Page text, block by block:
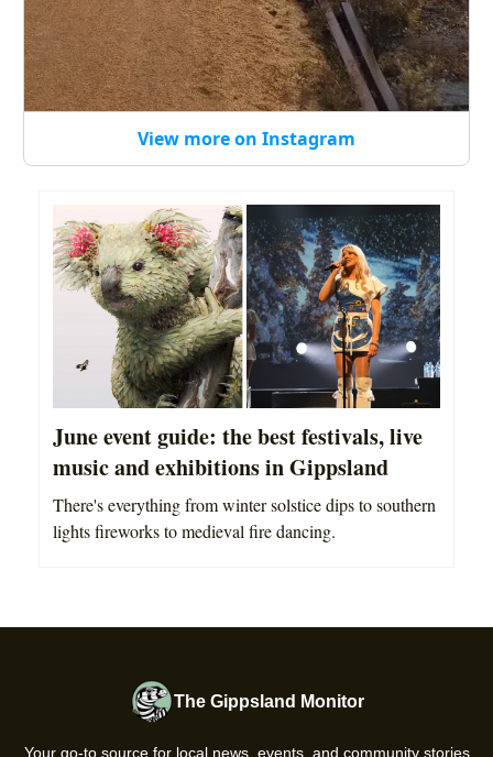
View more on Instagram
June event guide: the best festivals, live
music and exhibitions in Gippsland
There's everything from winter solstice dips to southern
lights fireworks to medieval fire dancing.
The Gippsland Monitor
Your go-to source for local news, events, and community stories